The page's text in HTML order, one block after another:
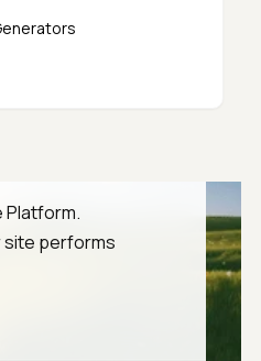
Platform.
site performs